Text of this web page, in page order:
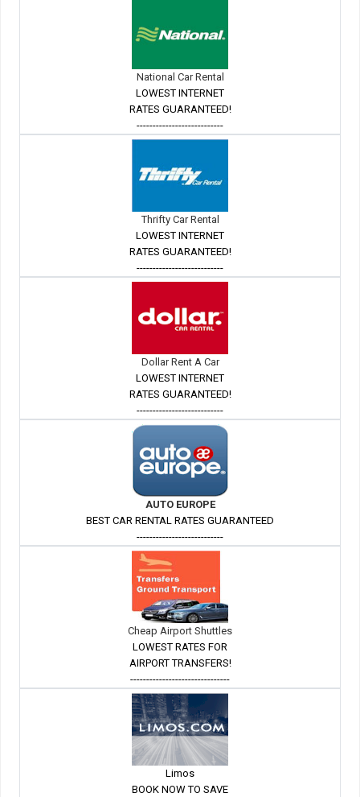
National Car Rental
LOWEST INTERNET
RATES GUARANTEED!
---------------------------
Thrifty Car Rental
LOWEST INTERNET
RATES GUARANTEED!
---------------------------
Dollar Rent A Car
LOWEST INTERNET
RATES GUARANTEED!
---------------------------
AUTO EUROPE
BEST CAR RENTAL RATES GUARANTEED
---------------------------
Cheap Airport Shuttles
LOWEST RATES FOR
AIRPORT TRANSFERS!
-------------------------------
Limos
BOOK NOW TO SAVE